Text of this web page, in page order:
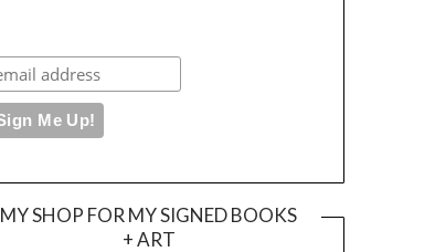
MY SHOP FOR MY SIGNED BOOKS
+ ART